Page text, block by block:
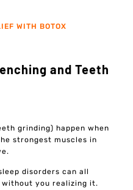
WITH BOTOX
and Teeth
grinding) happen when
strongest muscles in
disorders can all
you realizing it.